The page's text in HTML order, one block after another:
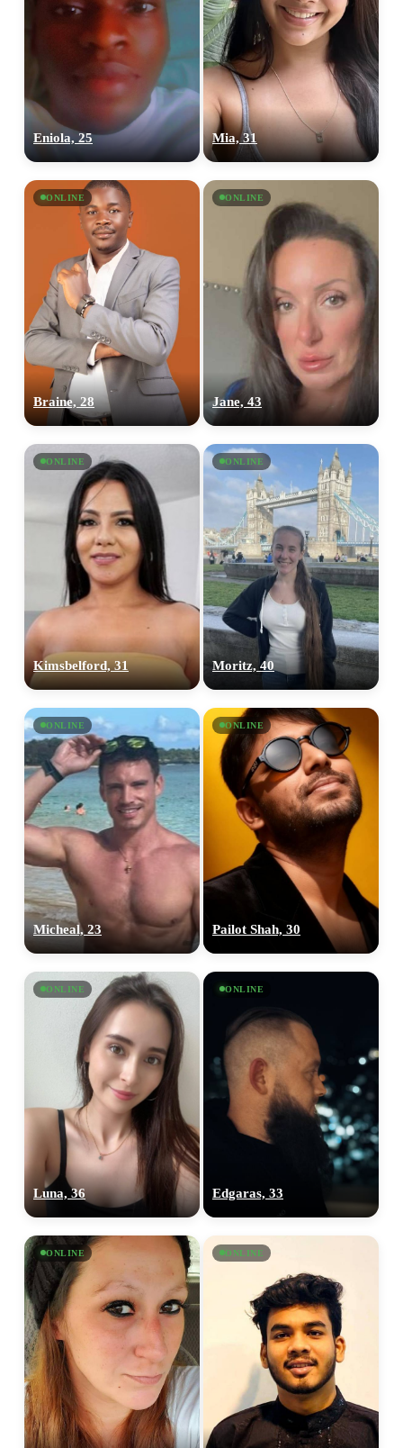
Eniola, 25 Mia, 31
ONLINE
Braine, 28
ONLINE
Jane, 43
ONLINE
Kimsbelford, 31
ONLINE
Moritz, 40
ONLINE
Micheal, 23
ONLINE
Pailot Shah, 30
ONLINE
Luna, 36
ONLINE
Edgaras, 33
ONLINE ONLINE